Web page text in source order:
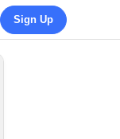
Sign Up